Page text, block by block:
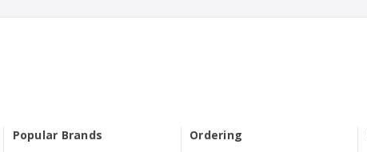
Popular Brands Ordering